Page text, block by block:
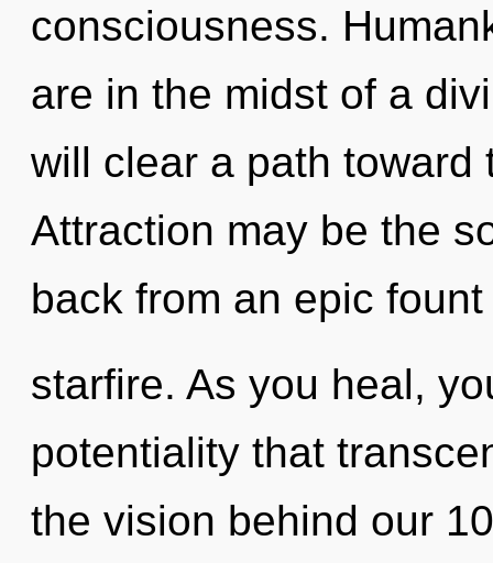
consciousness.
are in the midst of a
will clear a path toward
Attraction may be the
back from an epic fount
starfire. As you heal,
potentiality that
the vision behind our